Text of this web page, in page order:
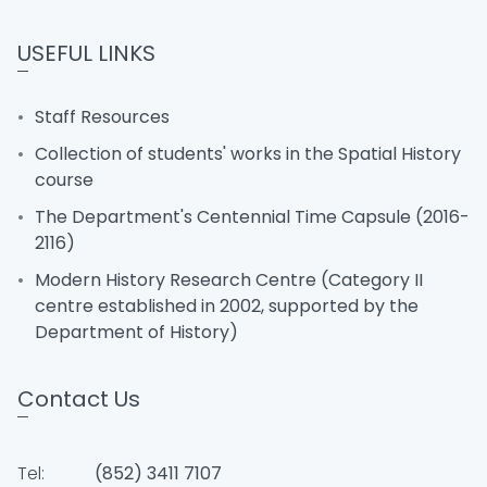
USEFUL LINKS
Staff Resources
Collection of students' works in the Spatial History
course
The Department's Centennial Time Capsule (2016-
2116)
Modern History Research Centre (Category II
centre established in 2002, supported by the
Department of History)
Contact Us
Tel:
(852) 3411 7107